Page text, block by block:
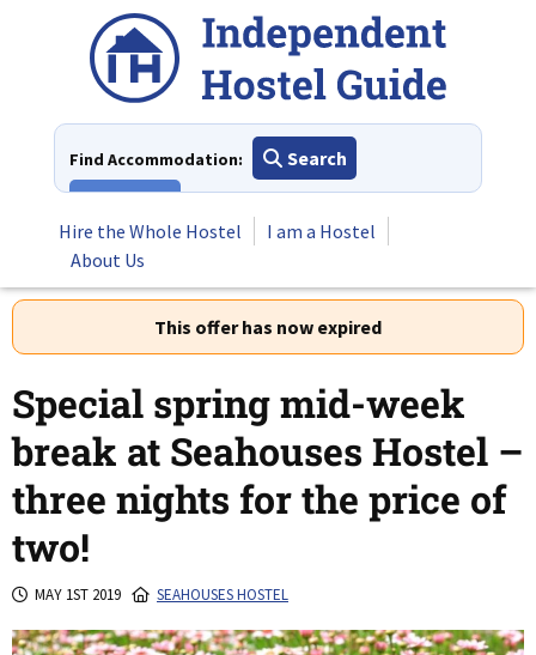
Find Accommodation:
Search
Hire the Whole Hostel
I am a Hostel
About Us
This offer has now expired
Special spring mid-week
break at Seahouses Hostel –
three nights for the price of
two!
MAY 1ST 2019 SEAHOUSES HOSTEL